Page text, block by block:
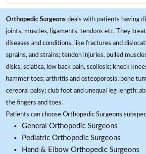
Orthopedic Surgeons deals with patients having
joints, muscles, ligaments, tendons etc. They
diseases and conditions, like fractures and
sprains, and strains; tendon injuries, pulled
disks, sciatica, low back pain, scoliosis; knock
hammer toes; arthritis and osteoporosis; bone
cerebral palsy; club foot and unequal leg length;
the fingers and toes.
Patients can choose Orthopedic Surgeons
General Orthopedic Surgeons
Pediatric Orthopedic Surgeons
Hand & Elbow Orthopedic Surgeons